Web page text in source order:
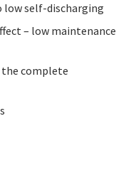
low self-discharging
– low maintenance
complete